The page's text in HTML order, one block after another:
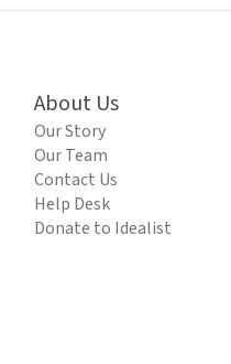
About Us
Our Story
Our Team
Contact Us
Help Desk
Donate to Idealist